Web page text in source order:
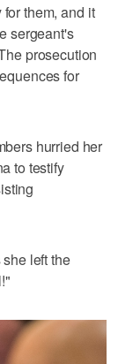
them, and it
sergeant's
prosecution
for
hurried her
to testify
left the